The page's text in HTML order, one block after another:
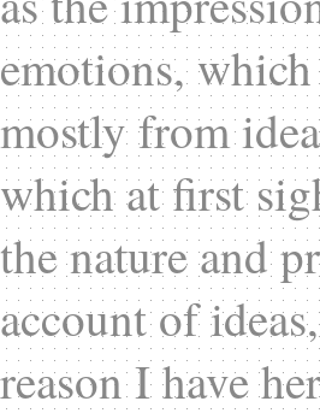
emotions,
mostly from
which at first
the nature and
account of
reason I have